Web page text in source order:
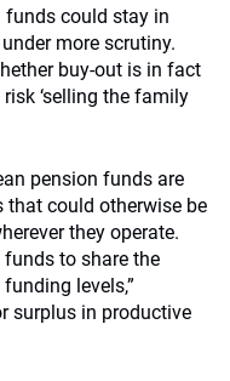
funds could stay in
more scrutiny.
buy-out is in fact
risk ‘selling the family
pension funds are
could otherwise be
they operate.
to share the
levels,”
surplus in productive